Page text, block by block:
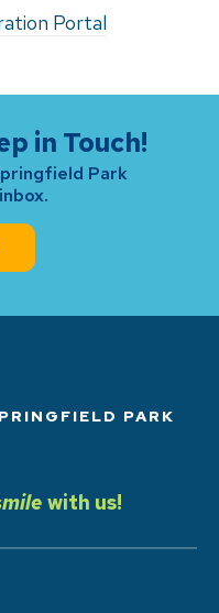
Portal
in Touch!
Park
PARK
with us!